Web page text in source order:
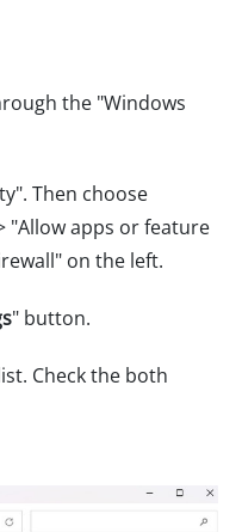
the "Windows
Then choose
"Allow apps or feature
on the left.
" button.
Check the both